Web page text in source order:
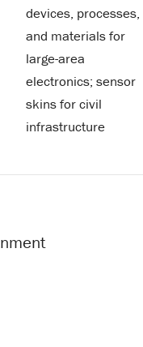
devices, processes,
and materials for
large-area
electronics; sensor
skins for civil
infrastructure